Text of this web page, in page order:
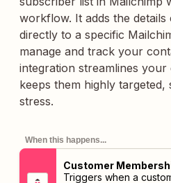
workflow. It adds the
directly to a specific
manage and track your
integration streamlines your
keeps them highly targeted,
stress.
When this happens...
Customer
Triggers when a